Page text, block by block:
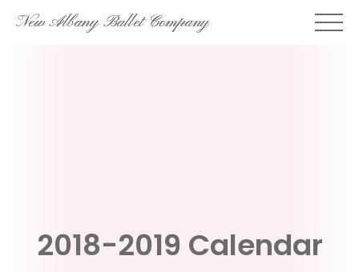
SkipNew Albany Ballet Company
2018-2019 Calendar